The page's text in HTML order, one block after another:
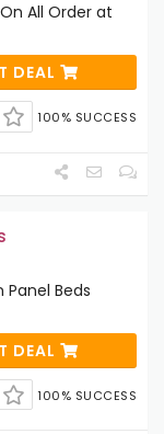
All Order at
DEAL
100% SUCCESS
Panel Beds
DEAL
100% SUCCESS